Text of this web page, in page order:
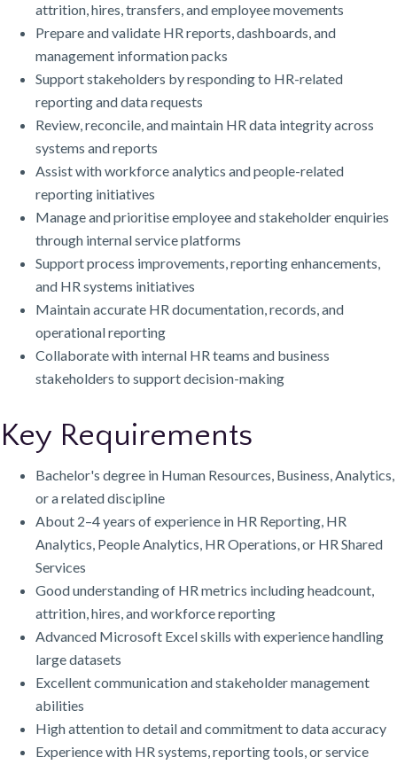
attrition, hires, transfers, and employee movements
Prepare and validate HR reports, dashboards, and
management information packs
Support stakeholders by responding to HR-related
reporting and data requests
Review, reconcile, and maintain HR data integrity across
systems and reports
Assist with workforce analytics and people-related
reporting initiatives
Manage and prioritise employee and stakeholder enquiries
through internal service platforms
Support process improvements, reporting enhancements,
and HR systems initiatives
Maintain accurate HR documentation, records, and
operational reporting
Collaborate with internal HR teams and business
stakeholders to support decision-making
Key Requirements
Bachelor's degree in Human Resources, Business, Analytics,
or a related discipline
About 2–4 years of experience in HR Reporting, HR
Analytics, People Analytics, HR Operations, or HR Shared
Services
Good understanding of HR metrics including headcount,
attrition, hires, and workforce reporting
Advanced Microsoft Excel skills with experience handling
large datasets
Excellent communication and stakeholder management
abilities
High attention to detail and commitment to data accuracy
Experience with HR systems, reporting tools, or service